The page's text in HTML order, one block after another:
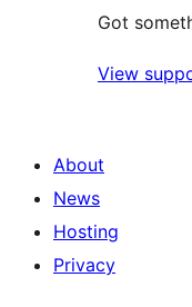
Got
View
About
News
Hosting
Privacy